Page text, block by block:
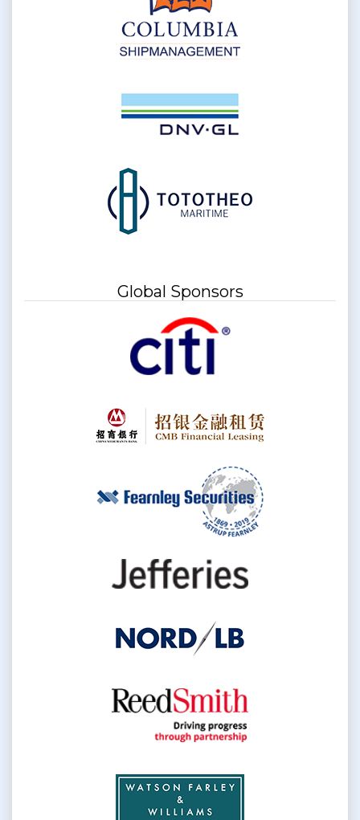
Global Sponsors